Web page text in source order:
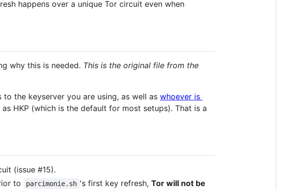
happens over a unique Tor circuit even when
why this is needed. This is the original file from the
the keyserver you are using, as well as whoever is
HKP (which is the default for most setups). That is a
(issue #15).
to parcimonie.sh 's first key refresh, Tor will not be